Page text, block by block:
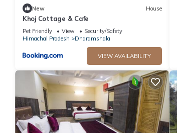
New House
Khoj Cottage & Cafe
Pet Friendly View
Security/Safety
Himachal Pradesh
Dharamshala
VIEW AVAILABILITY